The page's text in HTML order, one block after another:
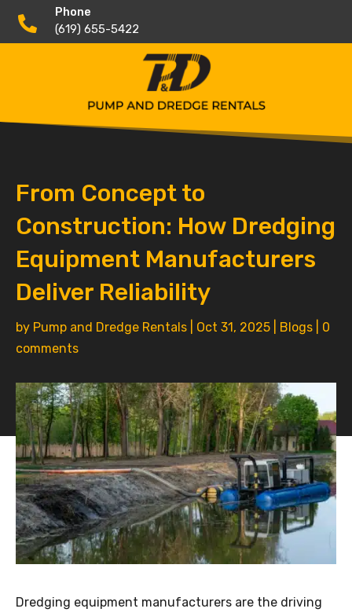

Phone
(619) 655-5422
From Concept to
Construction: How Dredging
Equipment Manufacturers
Deliver Reliability
by Pump and Dredge Rentals Oct 31, 2025 Blogs
0
comments
Dredging equipment manufacturers are the driving